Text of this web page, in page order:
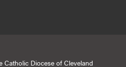
Catholic Diocese of Cleveland